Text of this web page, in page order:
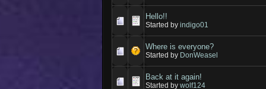
Hello!!
Started byindigo01
Where is everyone?
Started by DonWeasel
Back at it again!
Started bywolf124